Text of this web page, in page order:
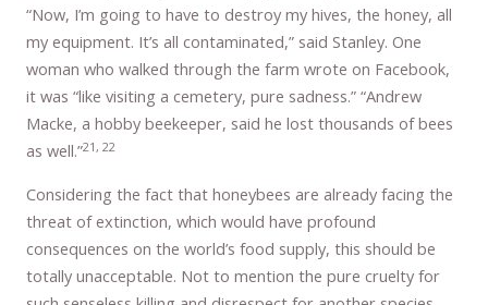
“Now, I’m going to have to destroy my hives, the honey, all
my equipment. It’s all contaminated,” said Stanley. One
woman who walked through the farm wrote on Facebook,
it was “like visiting a cemetery, pure sadness.” “Andrew
Macke, a hobby beekeeper, said he lost thousands of bees
as well.”21, 22
Considering the fact that honeybees are already facing the
threat of extinction, which would have profound
consequences on the world’s food supply, this should be
totally unacceptable. Not to mention the pure cruelty for